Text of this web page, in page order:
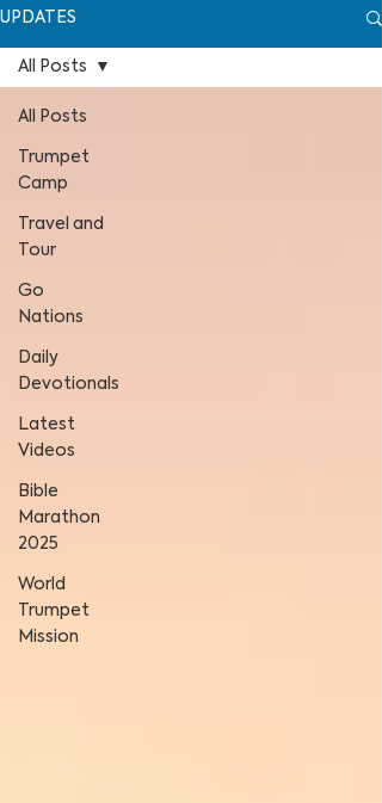
UPDATES
All Posts
Trumpet
Camp
Travel and
Tour
Go
Nations
Daily
Devotionals
Latest
Videos
Bible
Marathon
2025
World
Trumpet
Mission
All Posts